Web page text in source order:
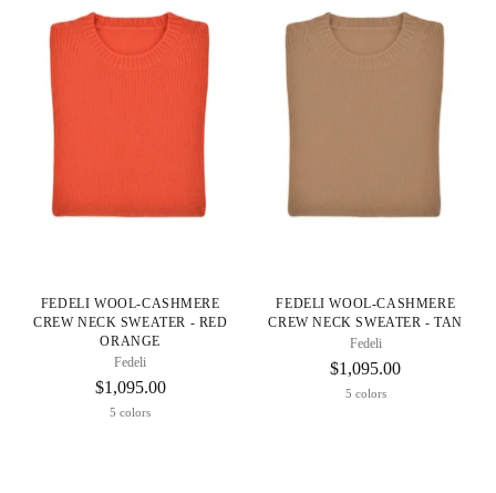
FEDELI WOOL-CASHMERE
CREW NECK SWEATER - RED
ORANGE
Fedeli
$1,095.00
5 colors
FEDELI WOOL-CASHMERE
CREW NECK SWEATER - TAN
Fedeli
$1,095.00
5 colors